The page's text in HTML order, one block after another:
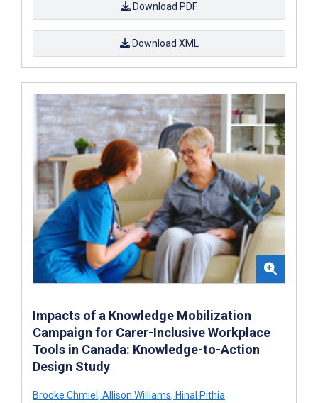
Download PDF
Download XML
Impacts of a Knowledge Mobilization
Campaign for Carer-Inclusive Workplace
Tools in Canada: Knowledge-to-Action
Design Study
Brooke Chmiel , Allison Williams, Hinal Pithia